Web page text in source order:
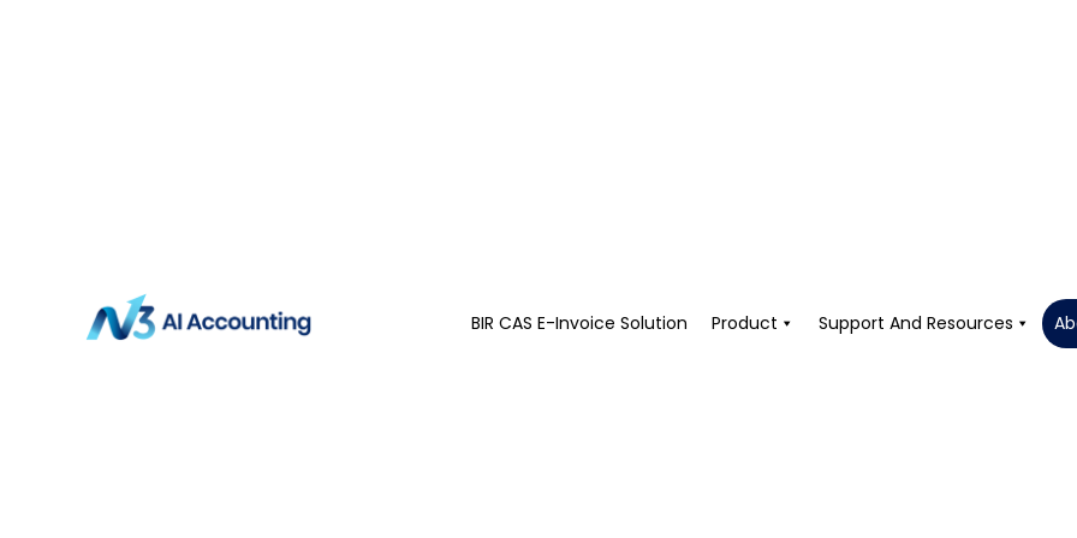
BIR CAS E-Invoice Solution Product Support And Resources